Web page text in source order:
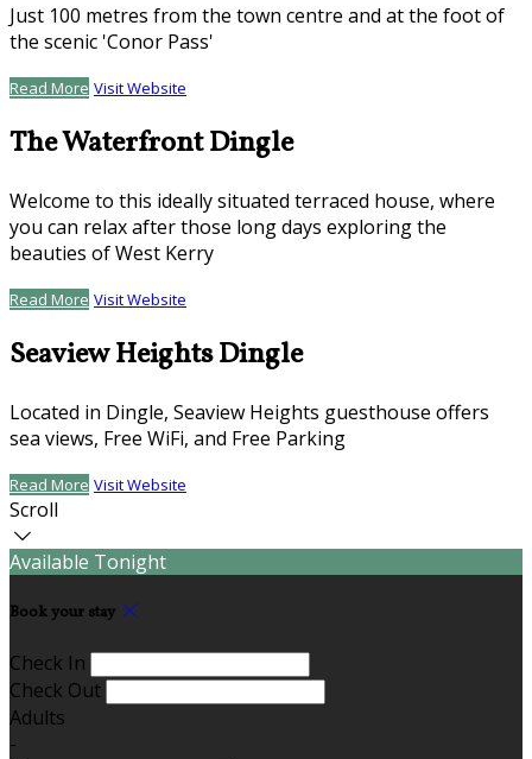
Just 100 metres from the town centre and at the foot of
the scenic 'Conor Pass'
Read More Visit Website
The Waterfront Dingle
Welcome to this ideally situated terraced house, where
you can relax after those long days exploring the
beauties of West Kerry
Read More Visit Website
Seaview Heights Dingle
Located in Dingle, Seaview Heights guesthouse offers
sea views, Free WiFi, and Free Parking
Read More Visit Website
Scroll
Available Tonight
Book your stay
Check In
Check Out
Adults
-